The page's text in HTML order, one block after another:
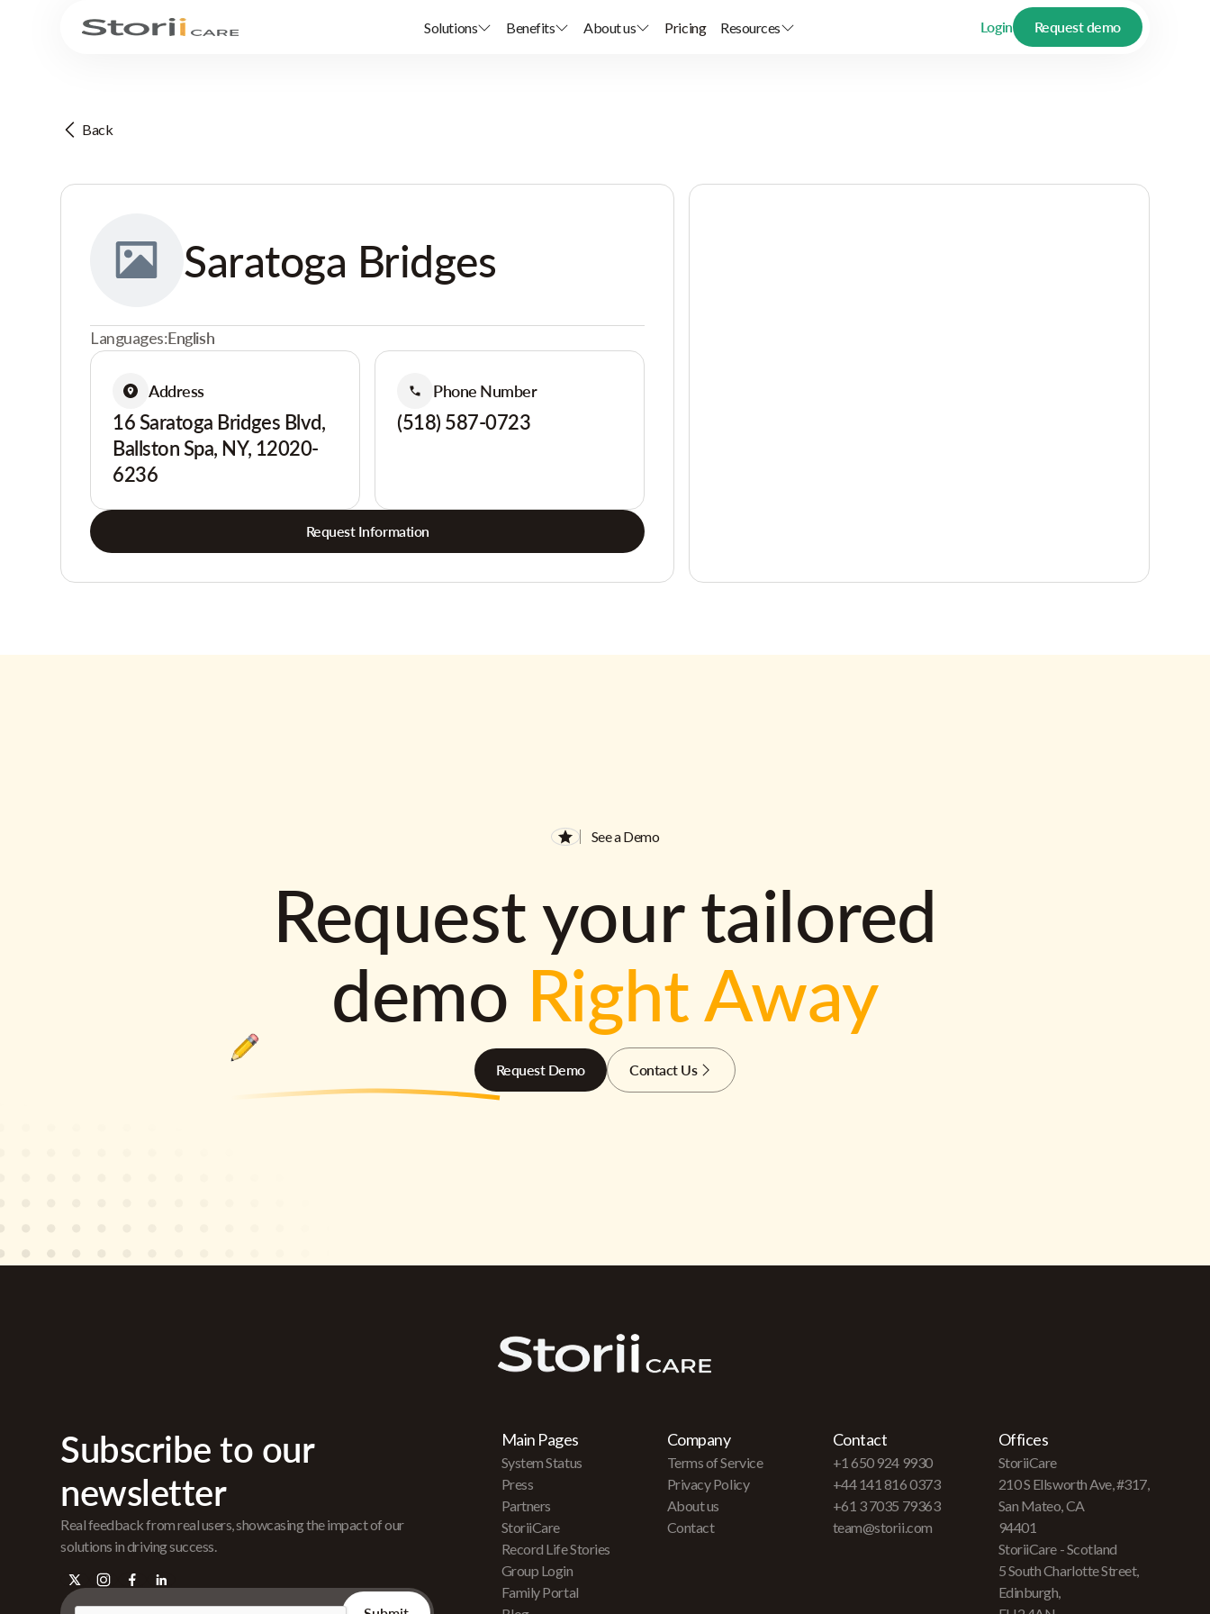
Solutions Benefits About us Pricing Resources Login Request demo
Back
Saratoga Bridges
Languages:English
Address
16 Saratoga Bridges Blvd,
Ballston Spa, NY, 12020-
6236
Phone Number
(518) 587-0723
Request Information
See a Demo
Request your tailored
demo Right Away
Request Demo Contact Us
Subscribe to our
newsletter
Real feedback from real users, showcasing the impact of our
solutions in driving success.
Main Pages
System Status
Press
Partners
StoriiCare
Record Life Stories
Group Login
Family Portal
Company
Terms of Service
Privacy Policy
About us
Contact
Contact
+1 650 924 9930
+44 141 816 0373
+61 3 7035 79363
team@storii.com
Offices
StoriiCare
210 S Ellsworth Ave, #317,
San Mateo, CA
94401
StoriiCare - Scotland
5 South Charlotte Street,
Edinburgh,